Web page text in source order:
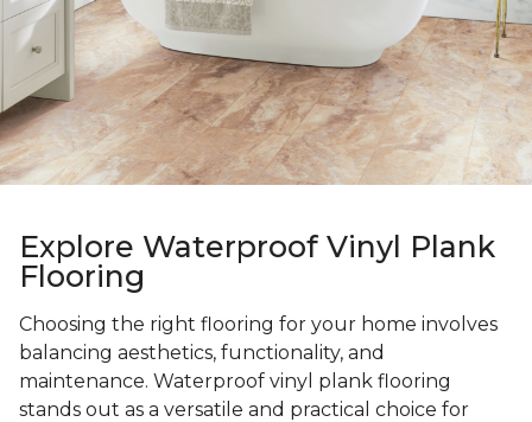
Explore Waterproof Vinyl Plank
Flooring
Choosing the right flooring for your home involves
balancing aesthetics, functionality, and
maintenance. Waterproof vinyl plank flooring
stands out as a versatile and practical choice for